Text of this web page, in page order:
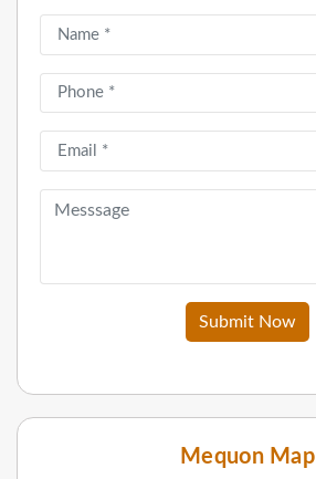
Submit Now
Mequon Map